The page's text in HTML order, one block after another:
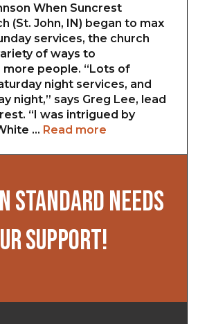
When Suncrest
(St. John, IN) began to max
services, the church
of ways to
people. “Lots of
night services, and
night,” says Greg Lee, lead
“I was intrigued by
… Read more
STANDARD NEEDS
SUPPORT!